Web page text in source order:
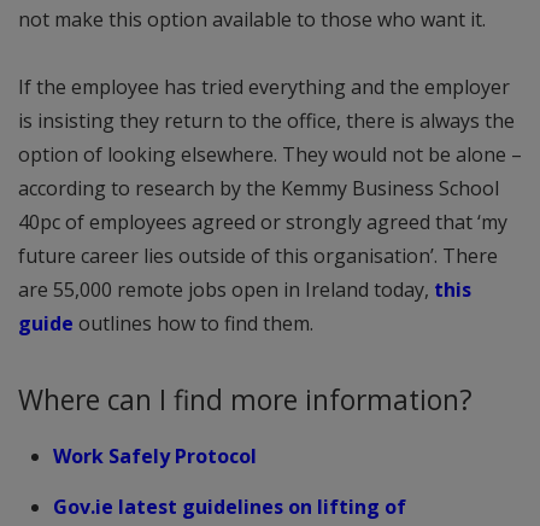
not make this option available to those who want it.
If the employee has tried everything and the employer
is insisting they return to the office, there is always the
option of looking elsewhere. They would not be alone –
according to research by the Kemmy Business School
40pc of employees agreed or strongly agreed that ‘my
future career lies outside of this organisation’. There
are 55,000 remote jobs open in Ireland today, this
guide outlines how to find them.
Where can I find more information?
Work Safely Protocol
Gov.ie latest guidelines on lifting of